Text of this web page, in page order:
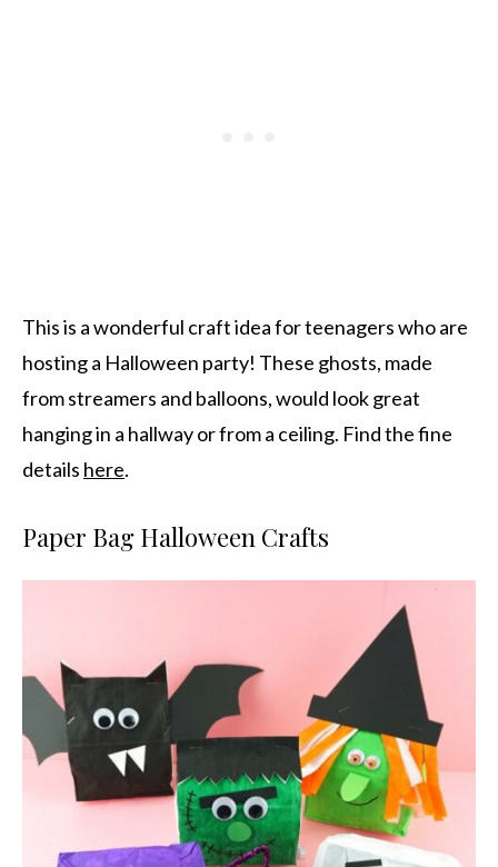
This is a wonderful craft idea for teenagers who are
hosting a Halloween party! These ghosts, made
from streamers and balloons, would look great
hanging in a hallway or from a ceiling. Find the fine
details here.
Paper Bag Halloween Crafts